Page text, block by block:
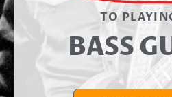
TO
BASS